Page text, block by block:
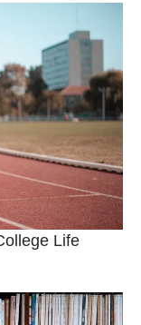
Spiritual